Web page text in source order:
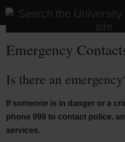
Contact us
Emergency
Is there an
If someone is in danger or a
phone 999 to contact police,
services.